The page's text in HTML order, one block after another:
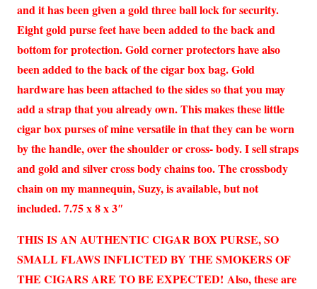
and it has been given a gold three ball lock for security.
Eight gold purse feet have been added to the back and
bottom for protection. Gold corner protectors have also
been added to the back of the cigar box bag. Gold
hardware has been attached to the sides so that you may
add a strap that you already own. This makes these little
cigar box purses of mine versatile in that they can be worn
by the handle, over the shoulder or cross- body. I sell straps
and gold and silver cross body chains too. The crossbody
chain on my mannequin, Suzy, is available, but not
included. 7.75 x 8 x 3″
THIS IS AN AUTHENTIC CIGAR BOX PURSE, SO
SMALL FLAWS INFLICTED BY THE SMOKERS OF
THE CIGARS ARE TO BE EXPECTED! Also, these are